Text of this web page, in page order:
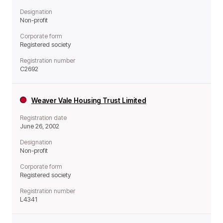
Designation
Non-profit
Corporate form
Registered society
Registration number
C2692
Weaver Vale Housing Trust Limited
Registration date
June 26, 2002
Designation
Non-profit
Corporate form
Registered society
Registration number
L4341